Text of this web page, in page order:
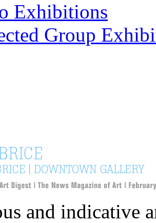
Exhibitions
Group
and indicative